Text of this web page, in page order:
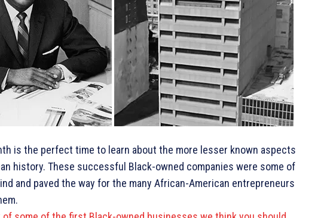
is the perfect time to learn about the more lesser known aspects
history. These successful Black-owned companies were some of
and paved the way for the many African-American entrepreneurs